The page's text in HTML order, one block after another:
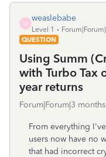
W
weaslebabe
Level 1
QUESTION
Using Summ
with Turbo Tax
year returns
Forum|Forum|3
From everything
users now have no
that had incorrect